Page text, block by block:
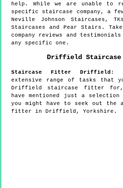
help. While we are unable to
specific staircase company, a
Neville Johnson Staircases,
Staircases and Pear Stairs.
company reviews and
any specific one.
Driffield
Staircase Fitter Driffield :
extensive range of tasks that
Driffield staircase fitter for,
have mentioned just a
you might have to seek out the
fitter in Driffield, Yorkshire.